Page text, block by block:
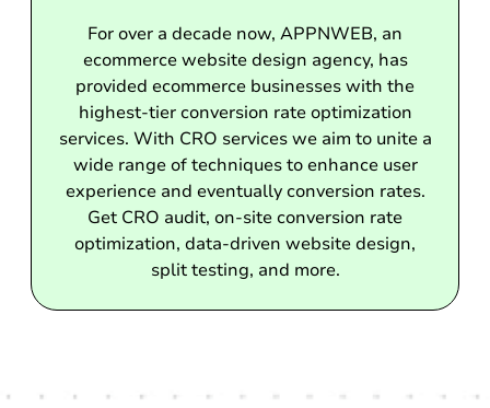
For over a decade now, APPNWEB, an
ecommerce website design agency, has
provided ecommerce businesses with the
highest-tier conversion rate optimization
services. With CRO services we aim to unite a
wide range of techniques to enhance user
experience and eventually conversion rates.
Get CRO audit, on-site conversion rate
optimization, data-driven website design,
split testing, and more.